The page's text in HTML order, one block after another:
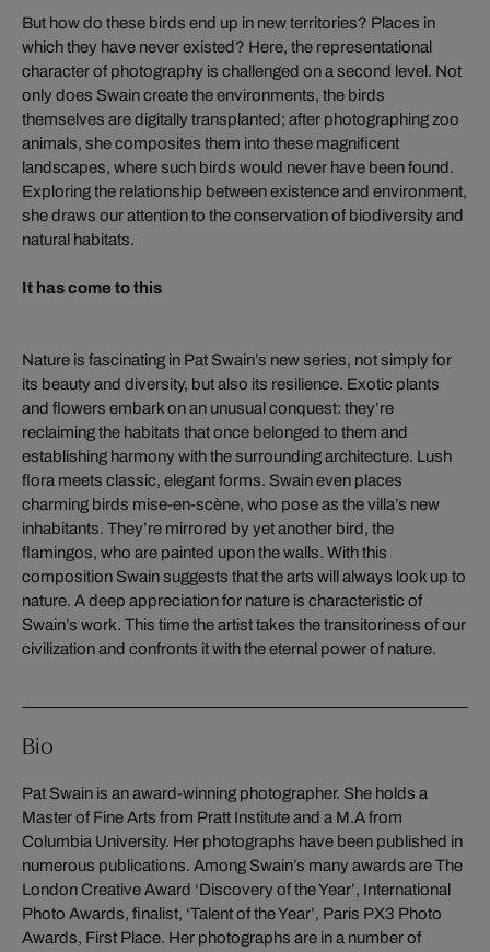
But how do these birds end up in new territories? Places in
which they have never existed? Here, the representational
character of photography is challenged on a second level. Not
only does Swain create the environments, the birds
themselves are digitally transplanted; after photographing zoo
animals, she composites them into these magnificent
landscapes, where such birds would never have been found.
Exploring the relationship between existence and environment,
she draws our attention to the conservation of biodiversity and
natural habitats.
It has come to this
Nature is fascinating in Pat Swain’s new series, not simply for
its beauty and diversity, but also its resilience. Exotic plants
and flowers embark on an unusual conquest: they’re
reclaiming the habitats that once belonged to them and
establishing harmony with the surrounding architecture. Lush
flora meets classic, elegant forms. Swain even places
charming birds mise-en-scène, who pose as the villa’s new
inhabitants. They’re mirrored by yet another bird, the
flamingos, who are painted upon the walls. With this
composition Swain suggests that the arts will always look up to
nature. A deep appreciation for nature is characteristic of
Swain’s work. This time the artist takes the transitoriness of our
civilization and confronts it with the eternal power of nature.
Bio
Pat Swain is an award-winning photographer. She holds a
Master of Fine Arts from Pratt Institute and a M.A from
Columbia University. Her photographs have been published in
numerous publications. Among Swain’s many awards are The
London Creative Award ‘Discovery of the Year’, International
Photo Awards, finalist, ‘Talent of the Year’, Paris PX3 Photo
Awards, First Place. Her photographs are in a number of